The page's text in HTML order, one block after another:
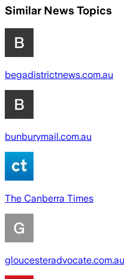
Similar News Topics
begadistrictnews.com.au
bunburymail.com.au
The Canberra Times
gloucesteradvocate.com.au